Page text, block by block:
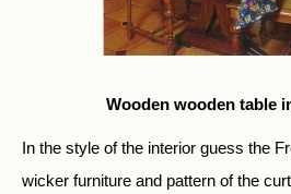
Wooden wooden table
In the style of the interior guess the
wicker furniture and pattern of the